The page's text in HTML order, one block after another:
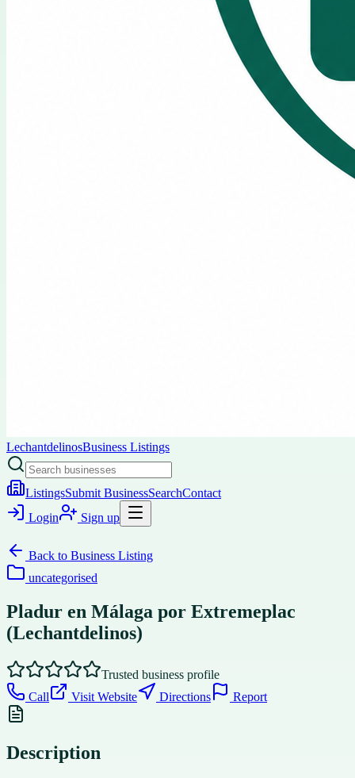
LechantdelinosBusiness Listings
ListingsSubmit BusinessSearchContact
Login
Sign up
Back to Business Listing
uncategorised
Pladur en Málaga por Extremeplac
(Lechantdelinos)
Trusted business profile
Call
Visit Website Directions Report
Description